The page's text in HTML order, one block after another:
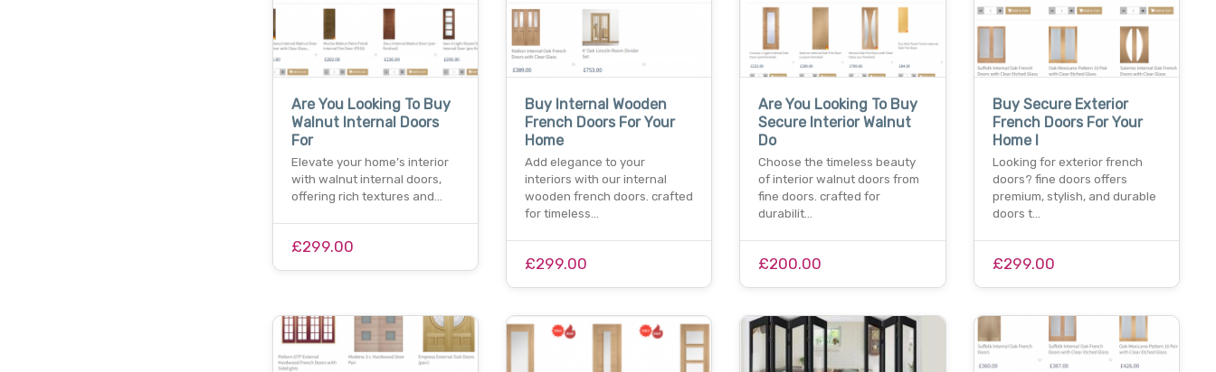
Are You Looking To Buy
Walnut Internal Doors
For
Elevate your home’s interior
with walnut internal doors,
offering rich textures and…
£299.00
Buy Internal Wooden
French Doors For Your
Home
Add elegance to your
interiors with our internal
wooden french doors. crafted
for timeless…
£299.00
Are You Looking To Buy
Secure Interior Walnut
Do
Choose the timeless beauty
of interior walnut doors from
fine doors. crafted for
durabilit…
£200.00
Buy Secure Exterior
French Doors For Your
Home I
Looking for exterior french
doors? fine doors offers
premium, stylish, and durable
doors t…
£299.00